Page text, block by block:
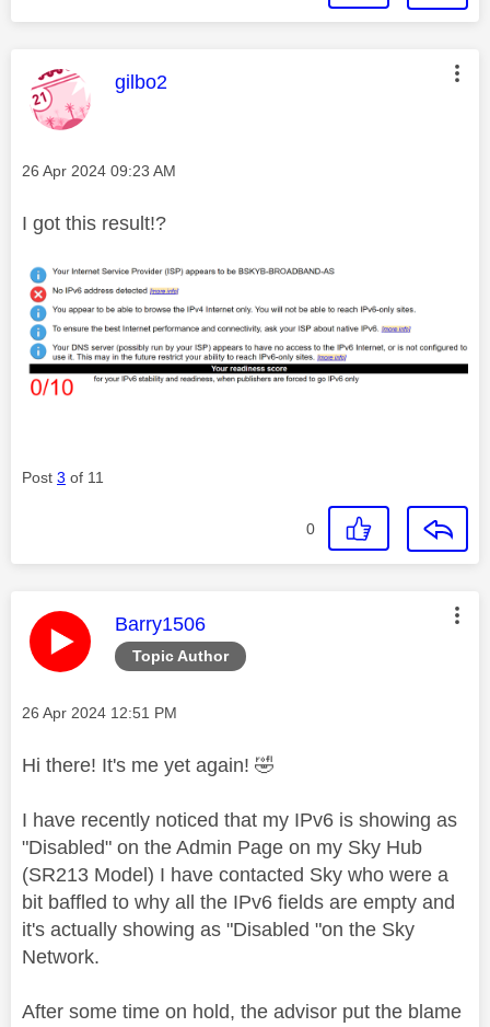
This message was authored by:
gilbo2
Message posted on
‎26 Apr 2024 09:23 AM
I got this result!?
Post 3 of 11
0
Topic Author
This message was authored by:
Barry1506
Message posted on
‎26 Apr 2024 12:51 PM
Hi there! It's me yet again! 🤣
I have recently noticed that my IPv6 is showing as
"Disabled" on the Admin Page on my Sky Hub
(SR213 Model) I have contacted Sky who were a
bit baffled to why all the IPv6 fields are empty and
it's actually showing as "Disabled "on the Sky
Network.
After some time on hold, the advisor put the blame